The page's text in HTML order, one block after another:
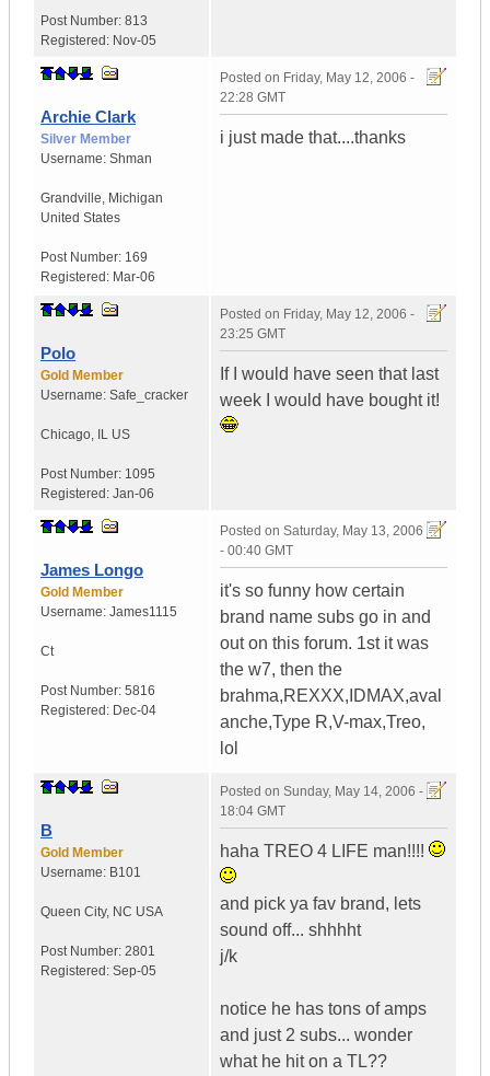
Post Number: 813
Registered: Nov-05
Archie Clark
Silver Member
Username: Shman
Grandville, Michigan
United States
Post Number: 169
Registered: Mar-06
Posted on Friday, May 12, 2006 -
22:28 GMT
i just made that....thanks
Polo
Gold Member
Username: Safe_cracker
Chicago, IL US
Post Number: 1095
Registered: Jan-06
Posted on Friday, May 12, 2006 -
23:25 GMT
If I would have seen that last
week I would have bought it!
James Longo
Gold Member
Username: James1115
Ct
Post Number: 5816
Registered: Dec-04
Posted on Saturday, May 13, 2006
- 00:40 GMT
it's so funny how certain
brand name subs go in and
out on this forum. 1st it was
the w7, then the
brahma,REXXX,IDMAX,aval
anche,Type R,V-max,Treo,
lol
B
Gold Member
Username: B101
Queen City, NC USA
Post Number: 2801
Registered: Sep-05
Posted on Sunday, May 14, 2006 -
18:04 GMT
haha TREO 4 LIFE man!!!!
and pick ya fav brand, lets
sound off... shhhht
j/k
notice he has tons of amps
and just 2 subs... wonder
what he hit on a TL??